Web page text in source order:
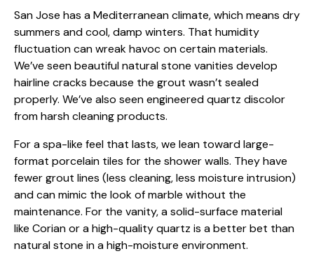
San Jose has a Mediterranean climate, which means dry
summers and cool, damp winters. That humidity
fluctuation can wreak havoc on certain materials.
We’ve seen beautiful natural stone vanities develop
hairline cracks because the grout wasn’t sealed
properly. We’ve also seen engineered quartz discolor
from harsh cleaning products.
For a spa-like feel that lasts, we lean toward large-
format porcelain tiles for the shower walls. They have
fewer grout lines (less cleaning, less moisture intrusion)
and can mimic the look of marble without the
maintenance. For the vanity, a solid-surface material
like Corian or a high-quality quartz is a better bet than
natural stone in a high-moisture environment.